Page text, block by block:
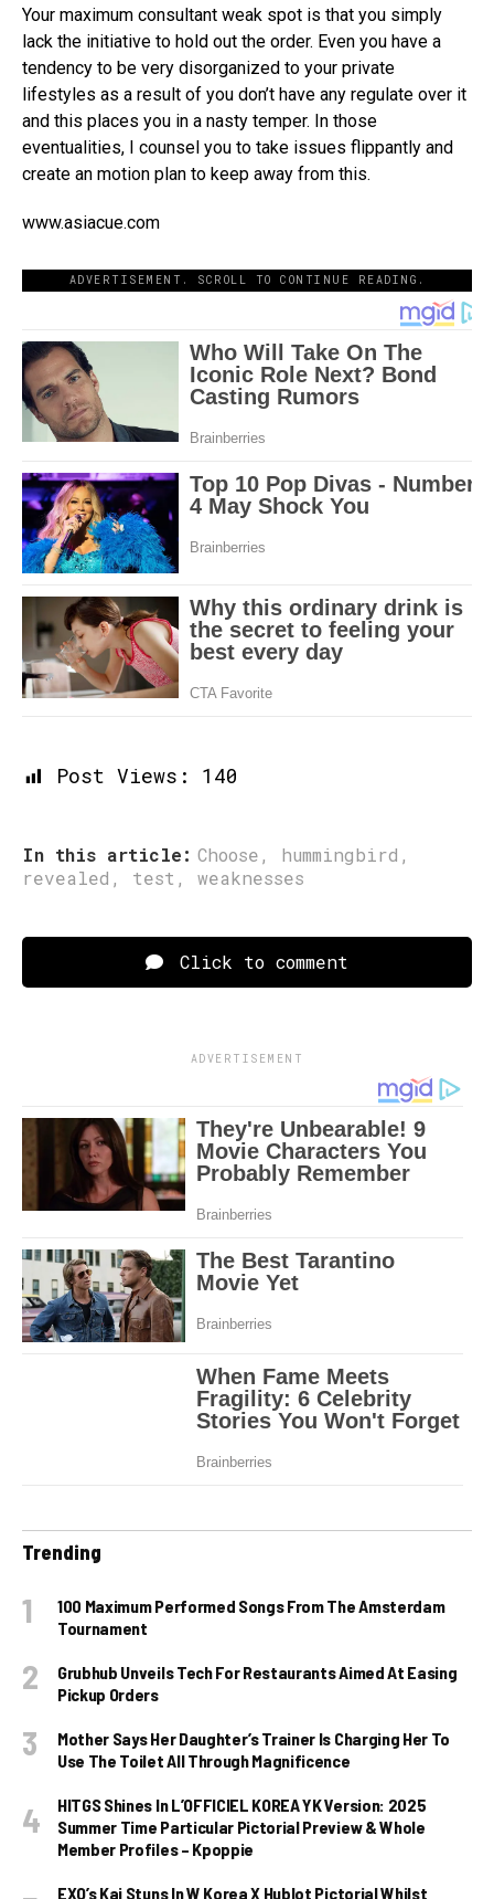
Your maximum consultant weak spot is that you simply
lack the initiative to hold out the order. Even you have a
tendency to be very disorganized to your private
lifestyles as a result of you don’t have any regulate over it
and this places you in a nasty temper. In those
eventualities, I counsel you to take issues flippantly and
create an motion plan to keep away from this.
www.asiacue.com
ADVERTISEMENT. SCROLL TO CONTINUE READING.
Post Views: 140
In this article: Choose, hummingbird ,
revealed , test , weaknesses
Click to comment
ADVERTISEMENT
Trending
100 Maximum Performed Songs From The Amsterdam
Tournament
Grubhub Unveils Tech For Restaurants Aimed At Easing
Pickup Orders
Mother Says Her Daughter’s Trainer Is Charging Her To
Use The Toilet All Through Magnificence
HITGS Shines In L’OFFICIEL KOREA YK Version: 2025
Summer Time Particular Pictorial Preview & Whole
Member Profiles – Kpoppie
EXO’s Kai Stuns In W Korea X Hublot Pictorial Whilst